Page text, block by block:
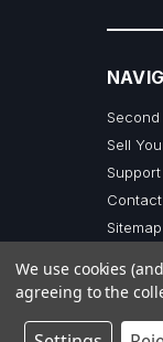
Second
Sell
Support
Sitemap
We use cookies
agreeing to the